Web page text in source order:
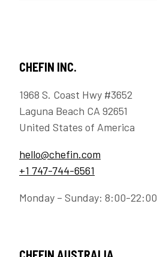
CHEFIN INC.
1968 S. Coast Hwy #3652
Laguna Beach CA 92651
United States of America
hello@chefin.com
+1 747-744-6561
Monday – Sunday: 8:00-22:00